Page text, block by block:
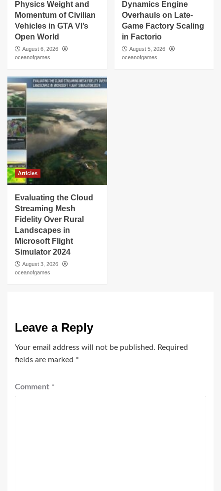
Physics Weight and
Momentum of Civilian
Vehicles in GTA VI’s
Open World
August 6, 2026
oceanofgames
Dynamics Engine
Overhauls on Late-
Game Factory Scaling
in Factorio
August 5, 2026
oceanofgames
Articles
Evaluating the Cloud
Streaming Mesh
Fidelity Over Rural
Landscapes in
Microsoft Flight
Simulator 2024
August 3, 2026
oceanofgames
Leave a Reply
Your email address will not be published. Required
fields are marked *
Comment *